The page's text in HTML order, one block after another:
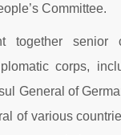
Committee.
together senior
corps,
General of
of various